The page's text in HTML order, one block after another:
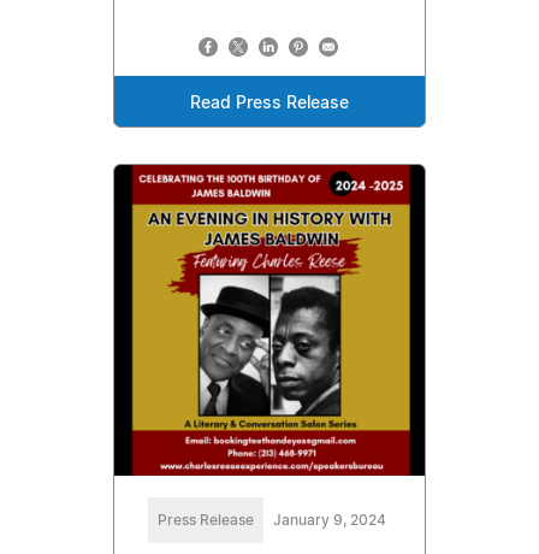
Read Press Release
Press Release January 9, 2024